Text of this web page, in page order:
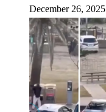
December 26, 2025